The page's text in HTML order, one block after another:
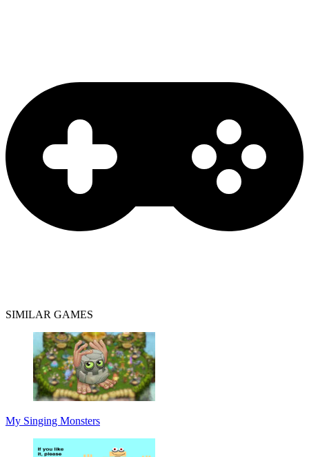
SIMILAR GAMES
My Singing Monsters